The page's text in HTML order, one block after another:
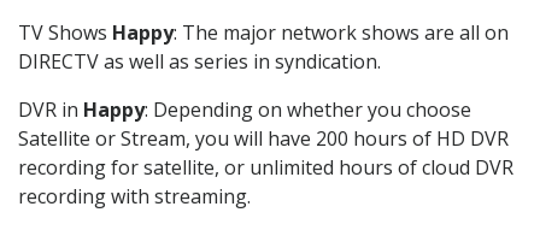
TV Shows Happy: The major network shows are all on
DIRECTV as well as series in syndication.
DVR in Happy: Depending on whether you choose
Satellite or Stream, you will have 200 hours of HD DVR
recording for satellite, or unlimited hours of cloud DVR
recording with streaming.